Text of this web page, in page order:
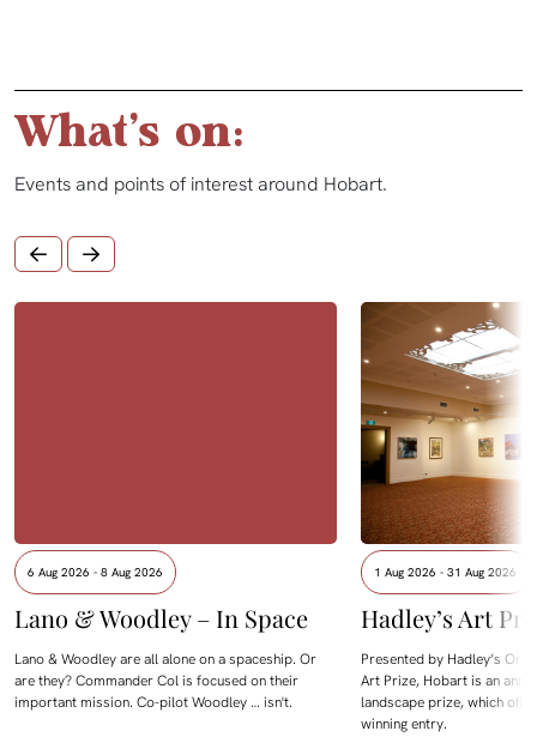
What's on:
Events and points of interest around Hobart.
6 Aug 2026 - 8 Aug 2026
Lano & Woodley – In Space
Lano & Woodley are all alone on a spaceship. Or
are they? Commander Col is focused on their
important mission. Co-pilot Woodley … isn't.
1 Aug 2026 - 31 Aug 2026
Hadley’s Art
Presented by Hadley’s
Art Prize, Hobart is an
landscape prize, which
winning entry.